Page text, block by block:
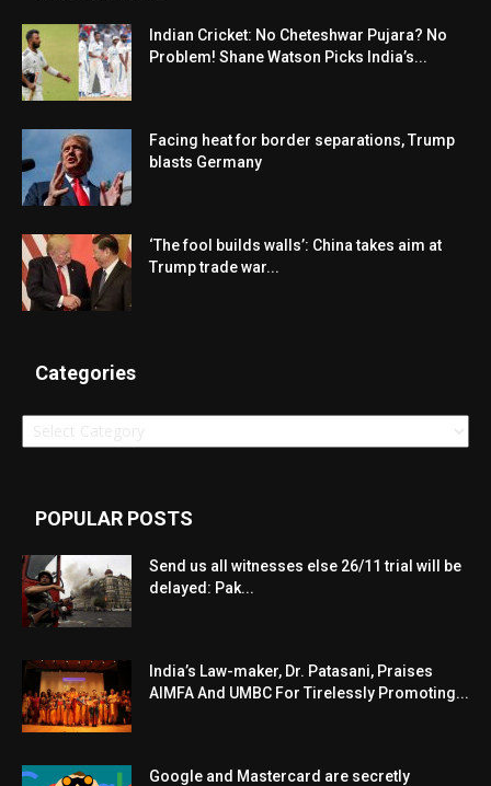
Indian Cricket: No Cheteshwar Pujara? No
Problem! Shane Watson Picks India’s...
Facing heat for border separations, Trump
blasts Germany
‘The fool builds walls’: China takes aim at
Trump trade war...
Categories
Categories
POPULAR POSTS
Send us all witnesses else 26/11 trial will be
delayed: Pak...
India’s Law-maker, Dr. Patasani, Praises
AIMFA And UMBC For Tirelessly Promoting...
Google and Mastercard are secretly